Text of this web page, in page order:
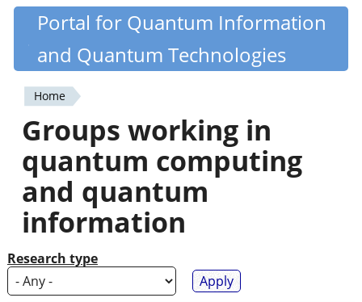
Skip
content
Quantiki
Portal for Quantum Information
and Quantum Technologies
You
are
here
Home
Groups working in
quantum computing
and quantum
information
Research type